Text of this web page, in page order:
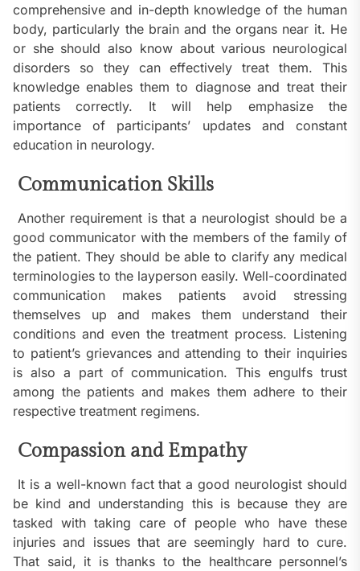
comprehensive and in-depth knowledge of the human
body, particularly the brain and the organs near it. He
or she should also know about various neurological
disorders so they can effectively treat them. This
knowledge enables them to diagnose and treat their
patients correctly. It will help emphasize the
importance of participants’ updates and constant
education in neurology.
Communication Skills
Another requirement is that a neurologist should be a
good communicator with the members of the family of
the patient. They should be able to clarify any medical
terminologies to the layperson easily. Well-coordinated
communication makes patients avoid stressing
themselves up and makes them understand their
conditions and even the treatment process. Listening
to patient’s grievances and attending to their inquiries
is also a part of communication. This engulfs trust
among the patients and makes them adhere to their
respective treatment regimens.
Compassion and Empathy
It is a well-known fact that a good neurologist should
be kind and understanding this is because they are
tasked with taking care of people who have these
injuries and issues that are seemingly hard to cure.
That said, it is thanks to the healthcare personnel’s